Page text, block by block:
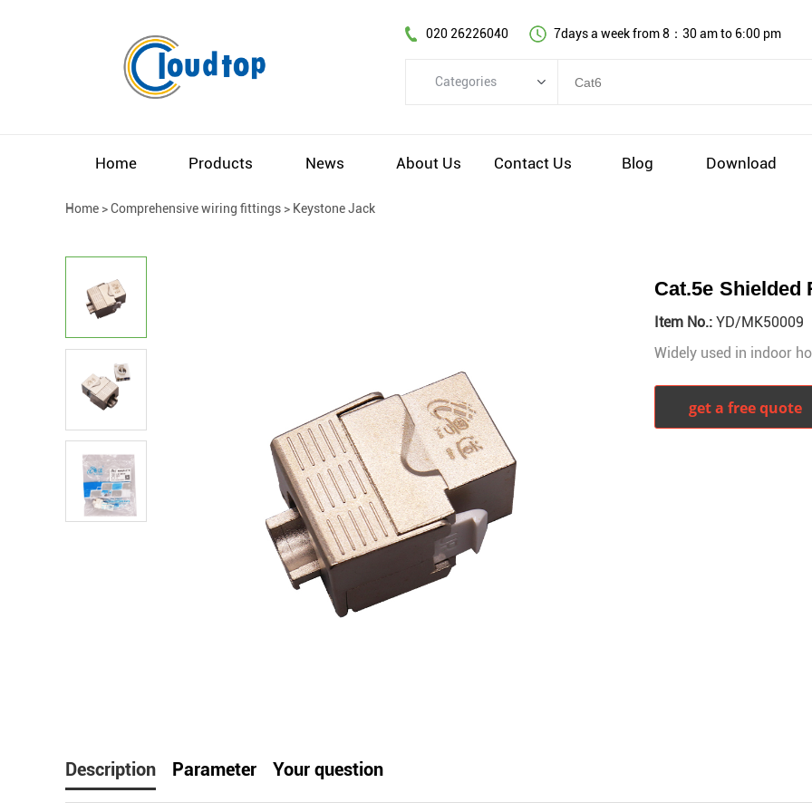
020 26226040 7days a week from 8：30 am to 6:00 pm
Categories
EV Charging cable
Home Products News About Us Contact Us Blog Download
Home >Comprehensive wiring fittings > Keystone Jack
Cat.5e Shielded
Item No.: YD/MK50009
Widely used in indoor
get a free quote
facebook line twitterwhatsapppinterest
Description Parameter Your question